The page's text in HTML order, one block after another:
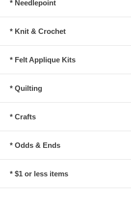
* Needlepoint
* Knit & Crochet
* Felt Applique Kits
* Quilting
* Crafts
* Odds & Ends
* $1 or less items